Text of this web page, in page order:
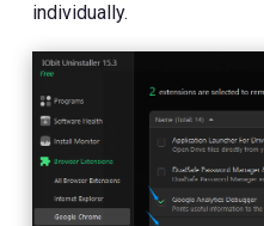
individually.